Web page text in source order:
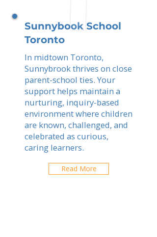
Sunnybook School
Toronto
In midtown Toronto,
Sunnybrook thrives on close
parent-school ties. Your
support helps maintain a
nurturing, inquiry-based
environment where children
are known, challenged, and
celebrated as curious,
caring learners.
Read More